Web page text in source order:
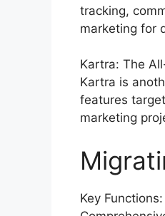
tracking,
marketing for
Kartra: The
Kartra is
features
marketing
Key Functions: